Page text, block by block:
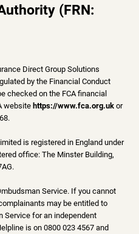
(FRN:
Direct Group Solutions
by the Financial Conduct
checked on the FCA financial
websitehttps://www.fca.org.uk or
is registered in England under
office: The Minster Building,
Service. If you cannot
may be entitled to
Service for an independent
is on 0800 023 4567 and